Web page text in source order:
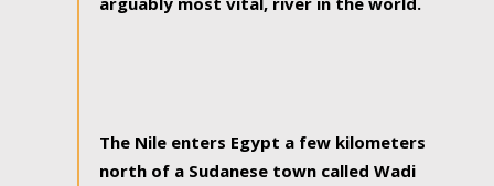
The Nile enters Egypt a few kilometers
north of a Sudanese town called Wadi